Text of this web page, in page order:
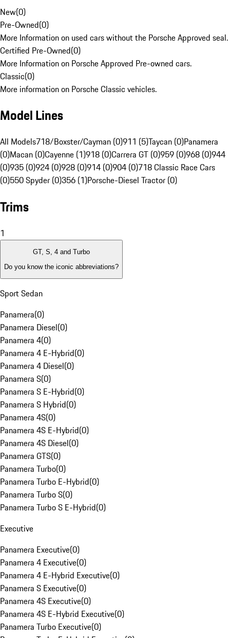
New(0)
Pre-Owned(0)
More Information on used cars without the Porsche Approved seal.
Certified Pre-Owned(0)
More Information on Porsche Approved Pre-owned cars.
Classic(0)
More information on Porsche Classic vehicles.
Model Lines
All Models718/Boxster/Cayman (0)911 (5)Taycan (0)Panamera
(0)Macan (0)Cayenne (1)918 (0)Carrera GT (0)959 (0)968 (0)944
(0)935 (0)924 (0)928 (0)914 (0)904 (0)718 Classic Race Cars
(0)550 Spyder (0)356 (1)Porsche-Diesel Tractor (0)
Trims
1
GT, S, 4 and Turbo
Do you know the iconic abbreviations?
Sport Sedan
Panamera(0)
Panamera Diesel(0)
Panamera 4(0)
Panamera 4 E-Hybrid(0)
Panamera 4 Diesel(0)
Panamera S(0)
Panamera S E-Hybrid(0)
Panamera S Hybrid(0)
Panamera 4S(0)
Panamera 4S E-Hybrid(0)
Panamera 4S Diesel(0)
Panamera GTS(0)
Panamera Turbo(0)
Panamera Turbo E-Hybrid(0)
Panamera Turbo S(0)
Panamera Turbo S E-Hybrid(0)
Executive
Panamera Executive(0)
Panamera 4 Executive(0)
Panamera 4 E-Hybrid Executive(0)
Panamera S Executive(0)
Panamera 4S Executive(0)
Panamera 4S E-Hybrid Executive(0)
Panamera Turbo Executive(0)